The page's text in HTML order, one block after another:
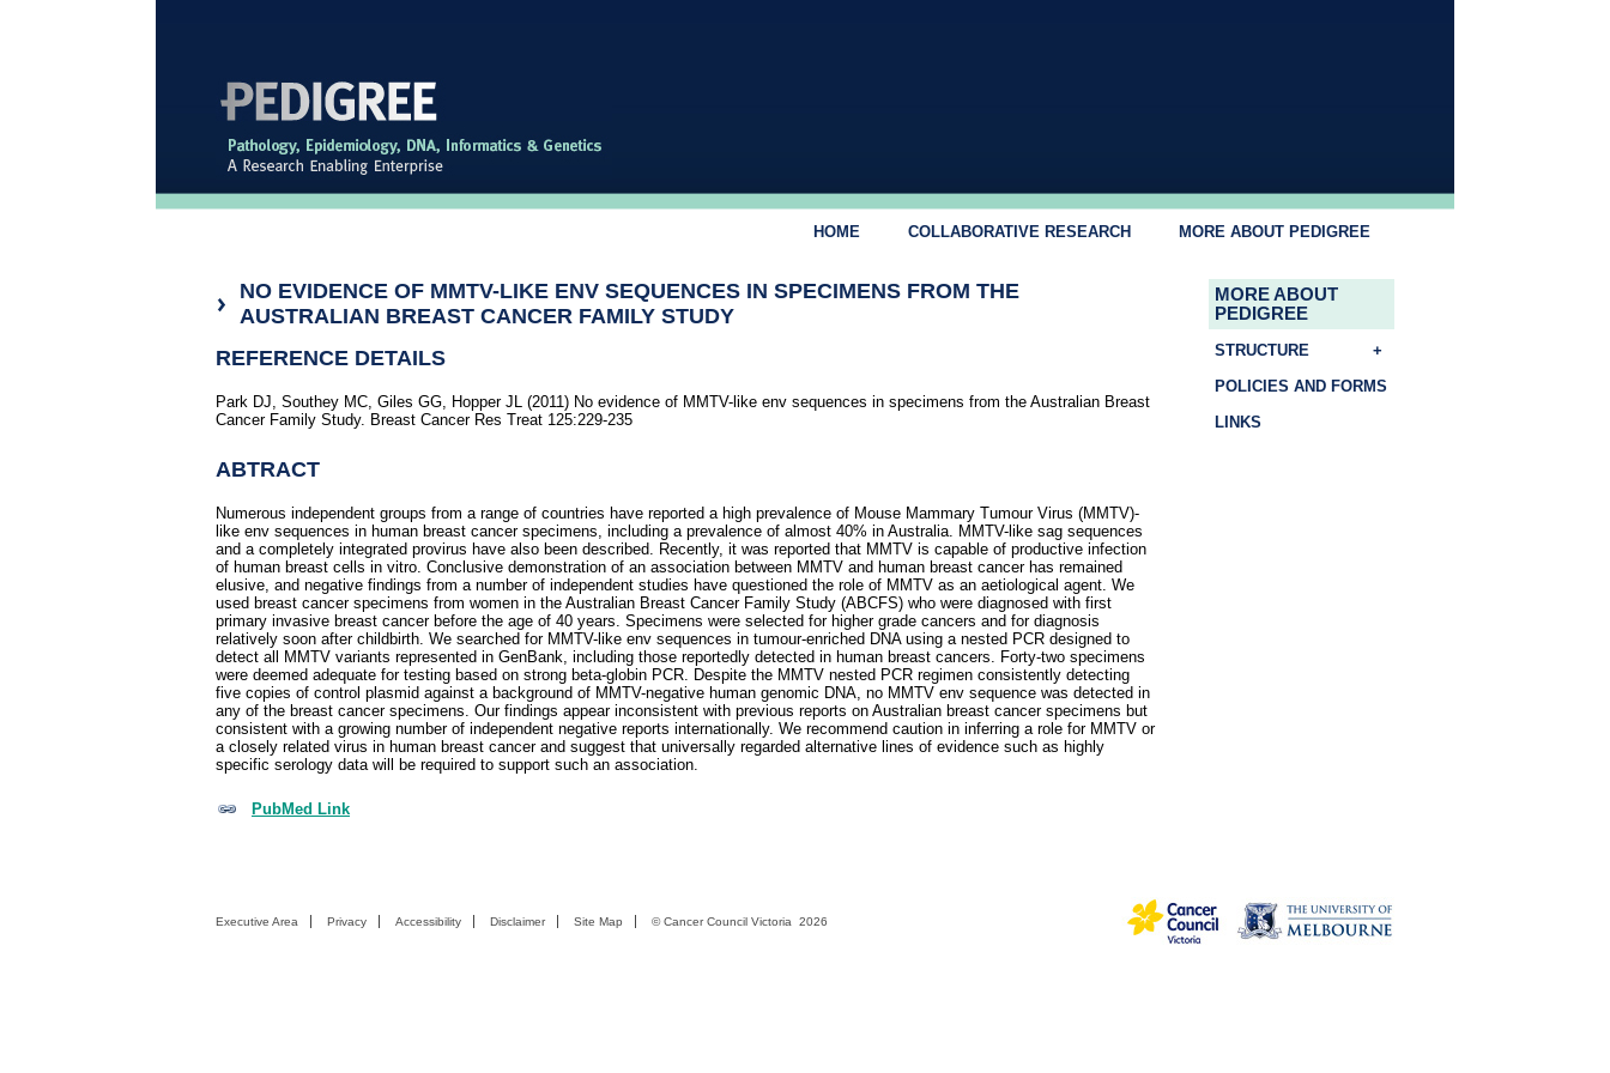
HOME COLLABORATIVE RESEARCH MORE ABOUT PEDIGREE
NO EVIDENCE OF MMTV-LIKE ENV SEQUENCES IN SPECIMENS FROM THE
AUSTRALIAN BREAST CANCER FAMILY STUDY
REFERENCE DETAILS
Park DJ, Southey MC, Giles GG, Hopper JL (2011) No evidence of MMTV-like env sequences in specimens from the Australian Breast
Cancer Family Study. Breast Cancer Res Treat 125:229-235
ABTRACT
Numerous independent groups from a range of countries have reported a high prevalence of Mouse Mammary Tumour Virus (MMTV)-
like env sequences in human breast cancer specimens, including a prevalence of almost 40% in Australia. MMTV-like sag sequences
and a completely integrated provirus have also been described. Recently, it was reported that MMTV is capable of productive infection
of human breast cells in vitro. Conclusive demonstration of an association between MMTV and human breast cancer has remained
elusive, and negative findings from a number of independent studies have questioned the role of MMTV as an aetiological agent. We
used breast cancer specimens from women in the Australian Breast Cancer Family Study (ABCFS) who were diagnosed with first
primary invasive breast cancer before the age of 40 years. Specimens were selected for higher grade cancers and for diagnosis
relatively soon after childbirth. We searched for MMTV-like env sequences in tumour-enriched DNA using a nested PCR designed to
detect all MMTV variants represented in GenBank, including those reportedly detected in human breast cancers. Forty-two specimens
were deemed adequate for testing based on strong beta-globin PCR. Despite the MMTV nested PCR regimen consistently detecting
five copies of control plasmid against a background of MMTV-negative human genomic DNA, no MMTV env sequence was detected in
any of the breast cancer specimens. Our findings appear inconsistent with previous reports on Australian breast cancer specimens but
consistent with a growing number of independent negative reports internationally. We recommend caution in inferring a role for MMTV or
a closely related virus in human breast cancer and suggest that universally regarded alternative lines of evidence such as highly
specific serology data will be required to support such an association.
PubMed Link
MORE ABOUT
PEDIGREE
STRUCTURE
+
POLICIES AND FORMS
LINKS
Executive Area Privacy Accessibility Disclaimer Site Map ©Cancer Council Victoria 2026